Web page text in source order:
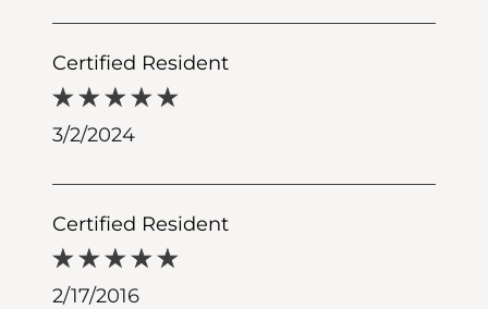
Certified Resident
3/2/2024
Certified Resident
2/17/2016